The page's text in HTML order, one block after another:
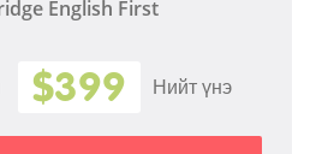
English First
$399 Нийт үнэ